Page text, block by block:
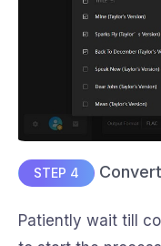
STEP 4
Patiently wait till